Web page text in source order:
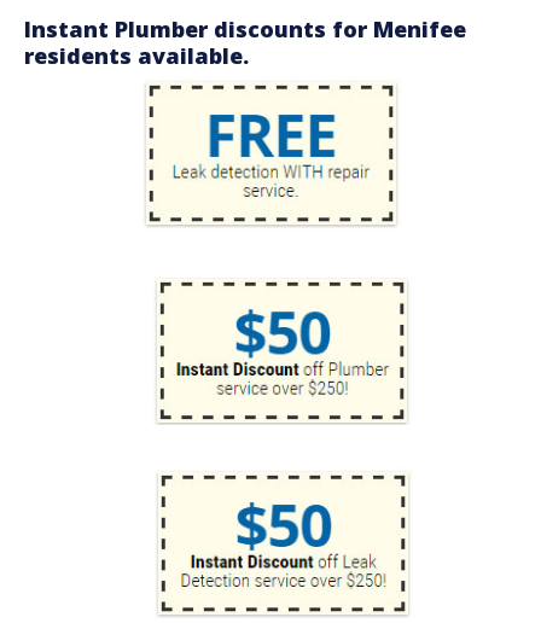
Instant Plumber discounts for Menifee
residents available.